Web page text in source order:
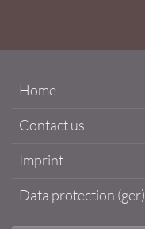
Home
Contact us
Imprint
Data protection (ger)